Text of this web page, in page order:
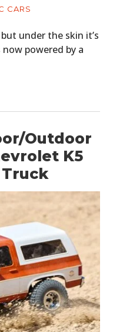
CARS
under the skin it’s
powered by a
Outdoor
K5
Truck